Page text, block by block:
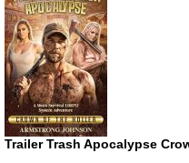
Trailer Trash Apocalypse